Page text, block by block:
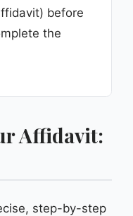
before
the
Affidavit:
step-by-step